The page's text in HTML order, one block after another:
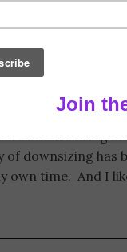
on downsizing. It
downsizing has
own time. And I